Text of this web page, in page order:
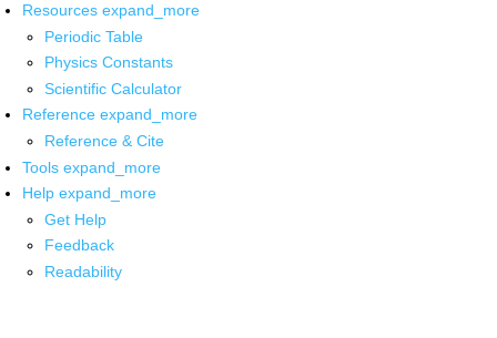
Resources expand_more
Periodic Table
Physics Constants
Scientific Calculator
Reference expand_more
Reference & Cite
Tools expand_more
Help expand_more
Get Help
Feedback
Readability